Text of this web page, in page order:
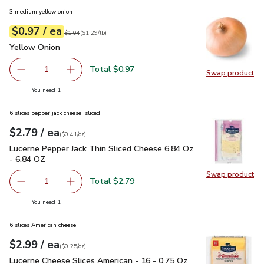
Swap product
Swap
3 medium yellow onion
Your price$0.97
$0.97 / eaeach
Original price$1.04
$1.04
$1.29perlb ($1.29/lb)
Yellow Onion
Yellow Onion
Remove Yellow Onion
1 Add one, Yellow Onion
Total $0.97
You need 1
Swap product
Swap
6 slices pepper jack cheese, sliced
Your price$2.79
$2.79 / eaeach
$0.41perounce
($0.41/oz)
Lucerne Pepper Jack Thin Sliced Cheese 6.84 Oz - 6.84 OZ
Lucerne Pepper Jack Thin Sliced Cheese 6.84 Oz
- 6.84 OZ
Remove Lucerne Pepper Jack Thin Sliced Cheese 6.84
1 Add one, Lucerne Pepper Jack Thin Sliced
Total $2.79
You need 1
6 slices American cheese
Your price$2.99
$2.99 / eaeach
$0.25perounce
($0.25/oz)
Lucerne Cheese Slices American - 16 - 0.75 Oz $2.99
Lucerne Cheese Slices American - 16 - 0.75 Oz